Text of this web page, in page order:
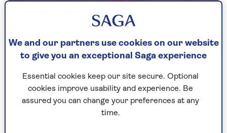
We and our partners use cookies on our website
to give you an exceptional Saga experience
Essential cookies keep our site secure. Optional
cookies improve usability and experience. Be
assured you can change your preferences at any
time.